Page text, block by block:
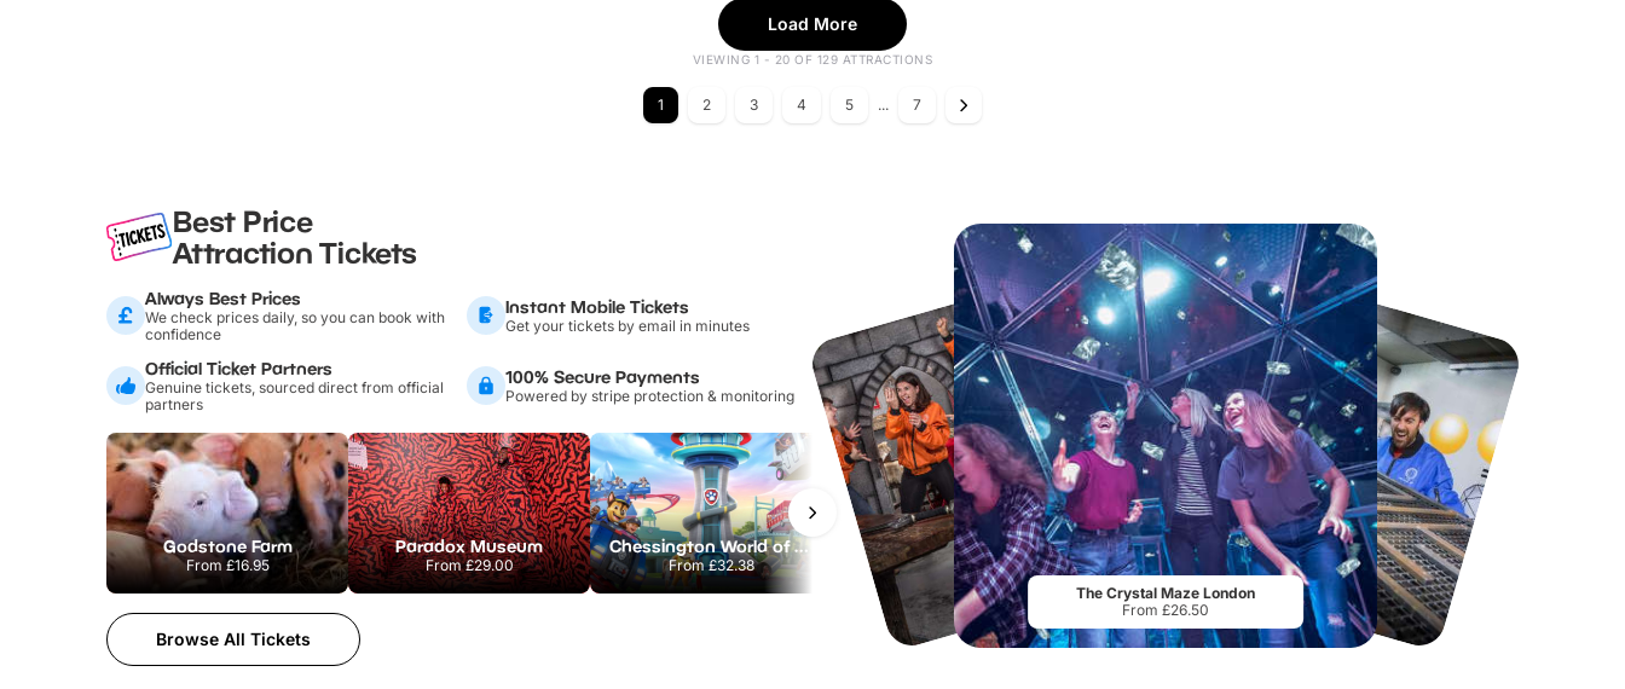
Load More
VIEWING 1 - 20 OF 129 ATTRACTIONS
1 2 3 4 5 ... 7
Best Price
Attraction Tickets
Always Best Prices
We check prices daily, so you can book with
confidence
Instant Mobile Tickets
Get your tickets by email in minutes
Official Ticket Partners
Genuine tickets, sourced direct from official
partners
100% Secure Payments
Powered by stripe protection & monitoring
Godstone Farm
From £16.95
Paradox Museum
From£29.00
Chessington World of Adventures Resort
From£32.38
Hampton Court Palace
From£29.00
Museum of Illusions London
From £29.00
Thorpe Park
From£29.75
Browse All Tickets
The Crystal Maze London
From £26.50